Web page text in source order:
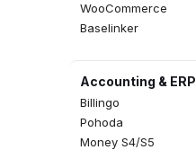
WooCommerce
Baselinker
Accounting & ERP
Billingo
Pohoda
Money S4/S5